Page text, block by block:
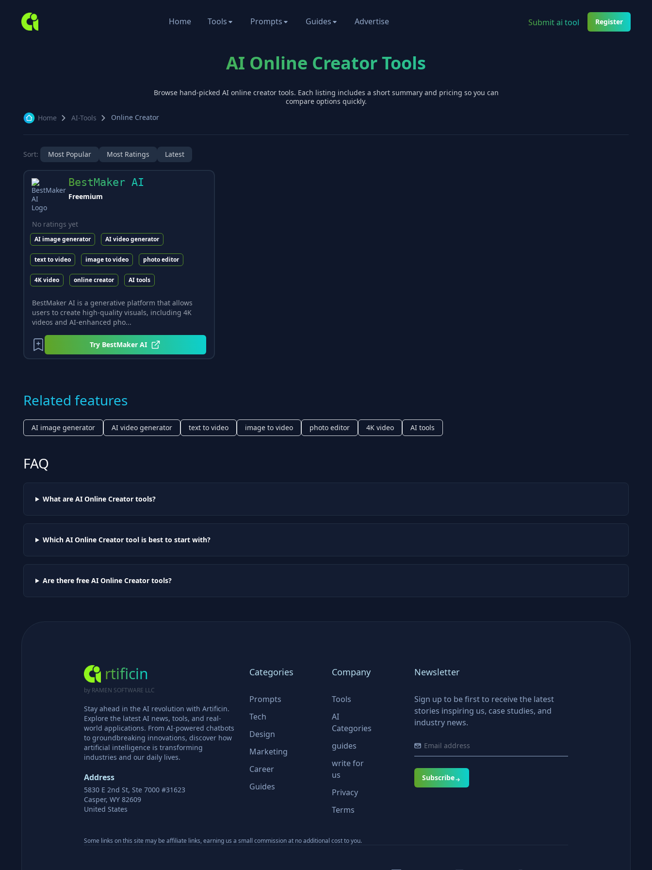
Home Tools Prompts Guides Advertise Submit ai tool Register
AI Online Creator Tools
Browse hand-picked AI online creatortools. Each listing includes a short summary and pricing so you can
compare options quickly.
Home
AI-Tools Online Creator
Sort: Most Popular Most Ratings Latest
BestMaker AI
Freemium
No ratings yet
AI image generator AI video generator
text to video image to video photo editor
4K video online creator AI tools
BestMaker AI is a generative platform that allows
users to create high-quality visuals, including 4K
videos and AI-enhanced pho...
Try BestMaker AI
Related features
AI image generator AI video generator text to video image to video photo editor 4K video AI tools
FAQ
What are AI Online Creatortools?
Which AI Online Creatortool is best to start with?
Are there free AI Online Creatortools?
rtificin
by RAMEN SOFTWARE LLC
Stay ahead in the AI revolution with Artificin.
Explore the latest AI news, tools, and real-
world applications. From AI-powered chatbots
to groundbreaking innovations, discover how
artificial intelligence is transforming
industries and our daily lives.
Address
5830 E 2nd St, Ste 7000 #31623
Casper, WY 82609
United States
Categories
Prompts
Tech
Design
Marketing
Career
Guides
Company
Tools
AI
Categories
guides
write for
us
Privacy
Terms
Newsletter
Sign up to be first to receive the latest
stories inspiring us, case studies, and
industry news.
Subscribe
Some links on this site may be affiliate links, earning us a small commission at no additional cost to you.